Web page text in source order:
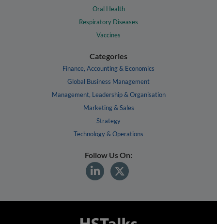
Oral Health
Respiratory Diseases
Vaccines
Categories
Finance, Accounting & Economics
Global Business Management
Management, Leadership & Organisation
Marketing & Sales
Strategy
Technology & Operations
Follow Us On: